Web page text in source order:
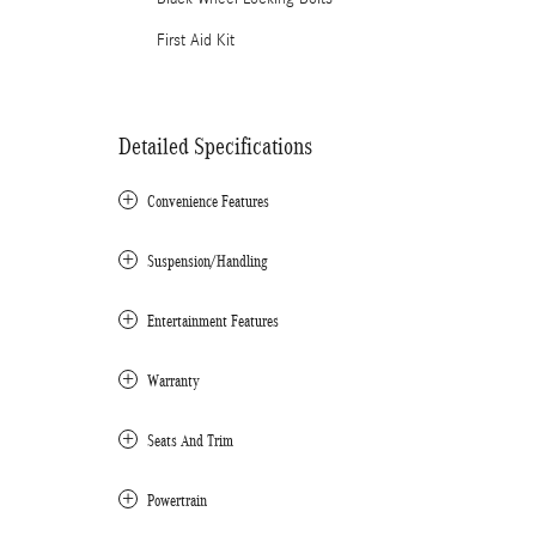
First Aid Kit
Detailed Specifications
Convenience Features
Suspension/Handling
Entertainment Features
Warranty
Seats And Trim
Powertrain